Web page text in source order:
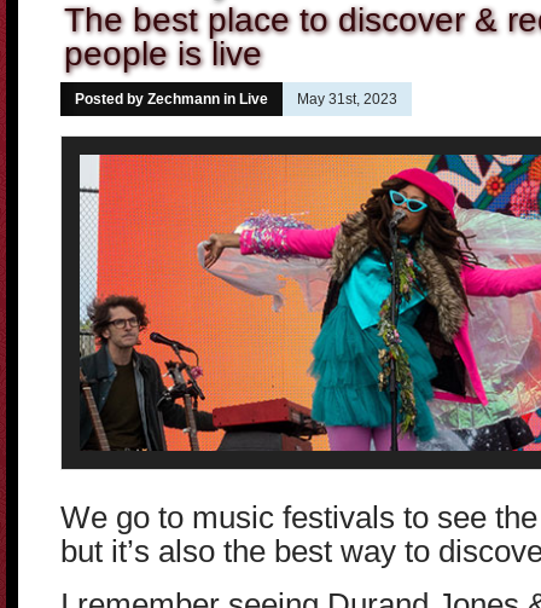
The best place to discover &
people is live
Posted by Zechmann in Live May 31st, 2023
We go to music festivals to see
but it’s also the best way to